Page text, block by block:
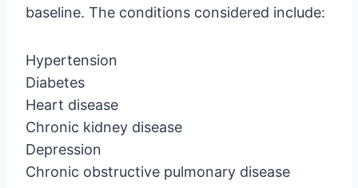
baseline. The conditions considered include:
Hypertension
Diabetes
Heart disease
Chronic kidney disease
Depression
Chronic obstructive pulmonary disease